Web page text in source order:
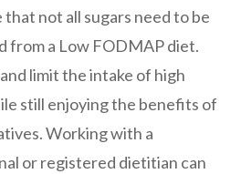
not all sugars need to be
from a Low FODMAP diet.
limit the intake of high
still enjoying the benefits of
Working with a
or registered dietitian can